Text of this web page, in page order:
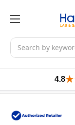
Search
4.8